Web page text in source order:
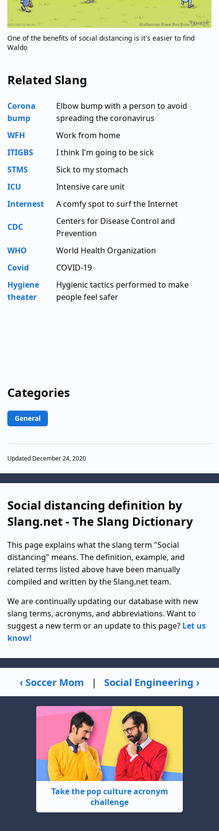
One of the benefits of social distancing is it's easier to find
Waldo
Related Slang
Corona
bump
Elbow bump with a person to avoid
spreading the coronavirus
WFH
Work from home
ITIGBS
I think I'm going to be sick
STMS
Sick to my stomach
ICU
Intensive care unit
Internest
A comfy spot to surf the Internet
CDC
Centers for Disease Control and
Prevention
WHO
World Health Organization
Covid
COVID-19
Hygiene
theater
Hygienic tactics performed to make
people feel safer
Categories
General
Updated December 24, 2020
Social distancing definition by
Slang.net - The Slang Dictionary
This page explains what the slang term "Social
distancing" means. The definition, example, and
related terms listed above have been manually
compiled and written by the Slang.net team.
We are continually updating our database with new
slang terms, acronyms, and abbreviations. Want to
suggest a new term or an update to this page? Let us
know!
‹ Soccer Mom | Social Engineering ›
Take the pop culture acronym
challenge